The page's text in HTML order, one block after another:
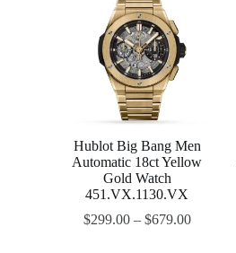
Hublot Big Bang Men
Automatic 18ct Yellow
Gold Watch
451.VX.1130.VX
$299.00– $679.00